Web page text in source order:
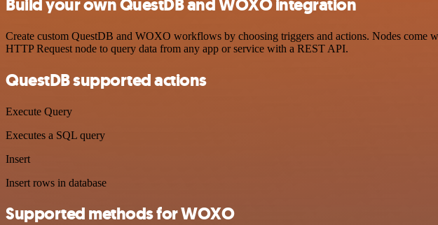
Build your own QuestDB and WOXO integration
Create custom QuestDB and WOXO workflows by choosing triggers and actions. Nodes come
HTTP Request node to query data from any app or service with a REST API.
QuestDB supported actions
Execute Query
Executes a SQL query
Insert
Insert rows in database
Supported methods for WOXO